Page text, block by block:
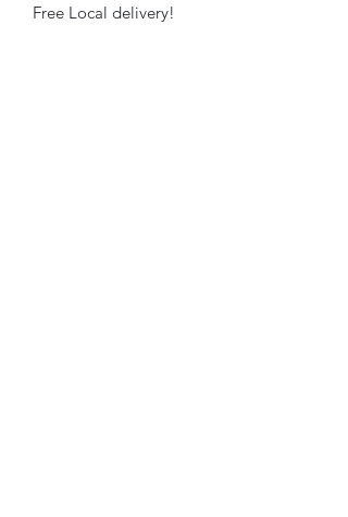
Free Local delivery!